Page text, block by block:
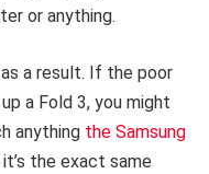
or anything.
a result. If the poor
a Fold 3, you might
anything the Samsung
the exact same